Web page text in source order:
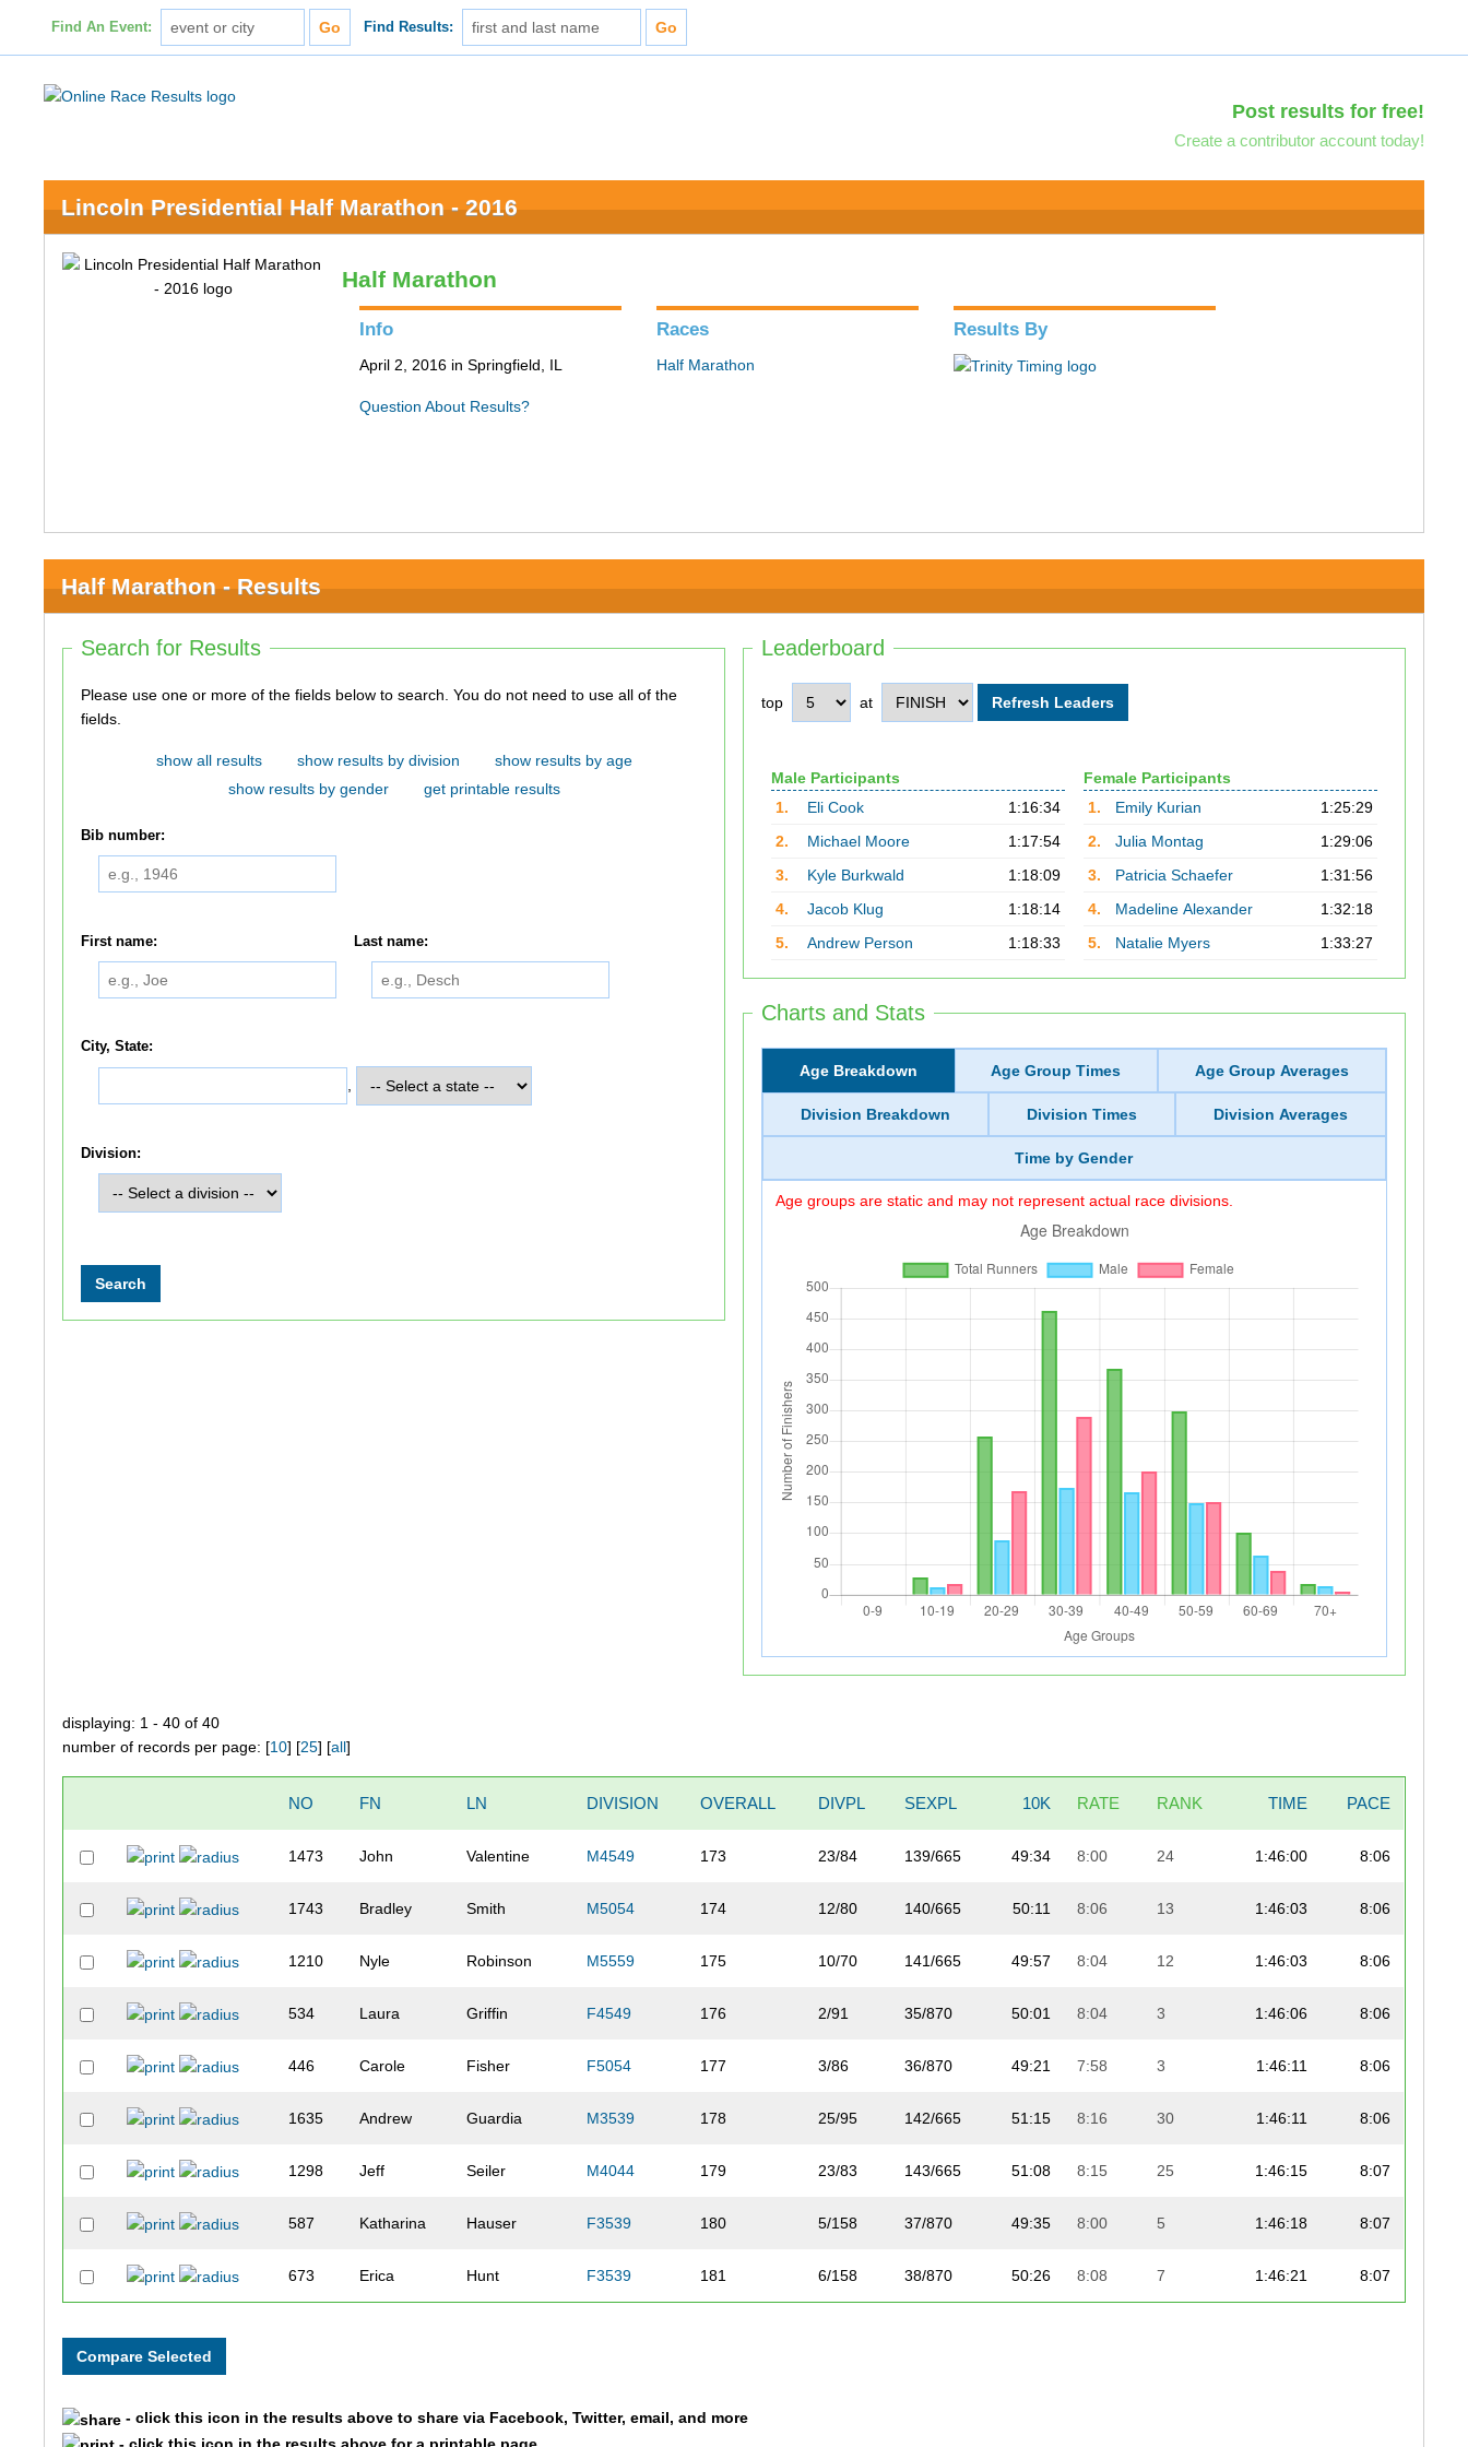
Find An Event: Find Results:
Post results for free!
Create a contributor account today!
Lincoln Presidential Half Marathon - 2016
Half Marathon
Info
April 2, 2016 in Springfield, IL
Question About Results?
Races
Half Marathon
Results By
Half Marathon - Results
Leaderboard
top at
Male Participants
1.
Eli Cook
1:16:34
2.
Michael Moore
1:17:54
3.
Kyle Burkwald
1:18:09
4.
Jacob Klug
1:18:14
5.
Andrew Person 1:18:33
Female Participants
1.
Emily Kurian
1:25:29
2.
Julia Montag
1:29:06
3.
Patricia Schaefer
1:31:56
4.
Madeline Alexander
1:32:18
5.
Natalie Myers 1:33:27
Charts and Stats
Age Breakdown Age Group Times Age Group Averages
Division Breakdown Division Times Division Averages
Time by Gender
Age groups are static and may not represent actual race divisions.
Search for Results
Please use one or more of the fields below to search. You do not need to use all of the
fields.
show all results show results by division
show results by age
show results by gender
get printable results
Bib number:
First name: Last name:
City, State:
Division:
displaying: 1 - 40 of 40
number of records per page: [10] [25] [all]
NO FN LN DIVISION OVERALL DIVPL SEXPL 10K RATE RANK TIME PACE
1473 John Valentine M4549 173 23/84 139/665 49:34 8:00 24 1:46:00 8:06
1743 Bradley Smith M5054 174 12/80 140/665 50:11 8:06 13 1:46:03 8:06
1210 Nyle Robinson M5559 175 10/70 141/665 49:57 8:04 12 1:46:03 8:06
534 Laura Griffin F4549 176 2/91 35/870 50:01 8:04 3 1:46:06 8:06
446 Carole Fisher F5054 177 3/86 36/870 49:21 7:58 3 1:46:11 8:06
1635 Andrew Guardia M3539 178 25/95 142/665 51:15 8:16 30 1:46:11 8:06
1298 Jeff Seiler M4044 179 23/83 143/665 51:08 8:15 25 1:46:15 8:07
587 Katharina Hauser F3539 180 5/158 37/870 49:35 8:00 5 1:46:18 8:07
673 Erica Hunt F3539 181 6/158 38/870 50:26 8:08 7 1:46:21 8:07
- click this icon in the results above to share via Facebook, Twitter, email, and more
- click this icon in the results above for a printable page